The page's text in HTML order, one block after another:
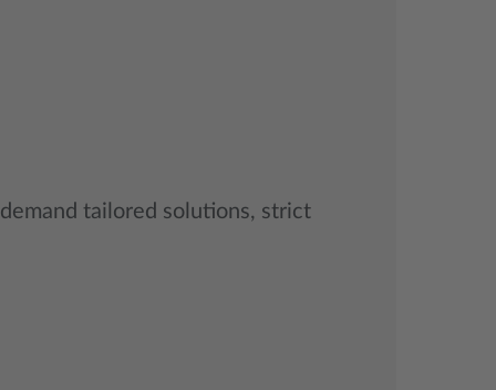
tailored solutions, strict